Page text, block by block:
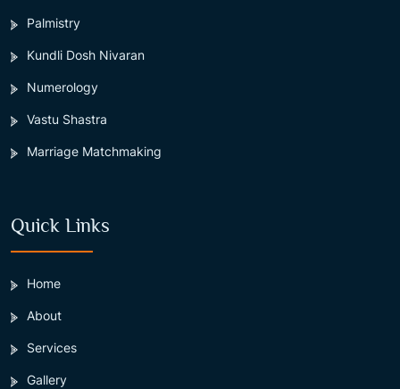
Palmistry
Kundli Dosh Nivaran
Numerology
Vastu Shastra
Marriage Matchmaking
Quick Links
Home
About
Services
Gallery